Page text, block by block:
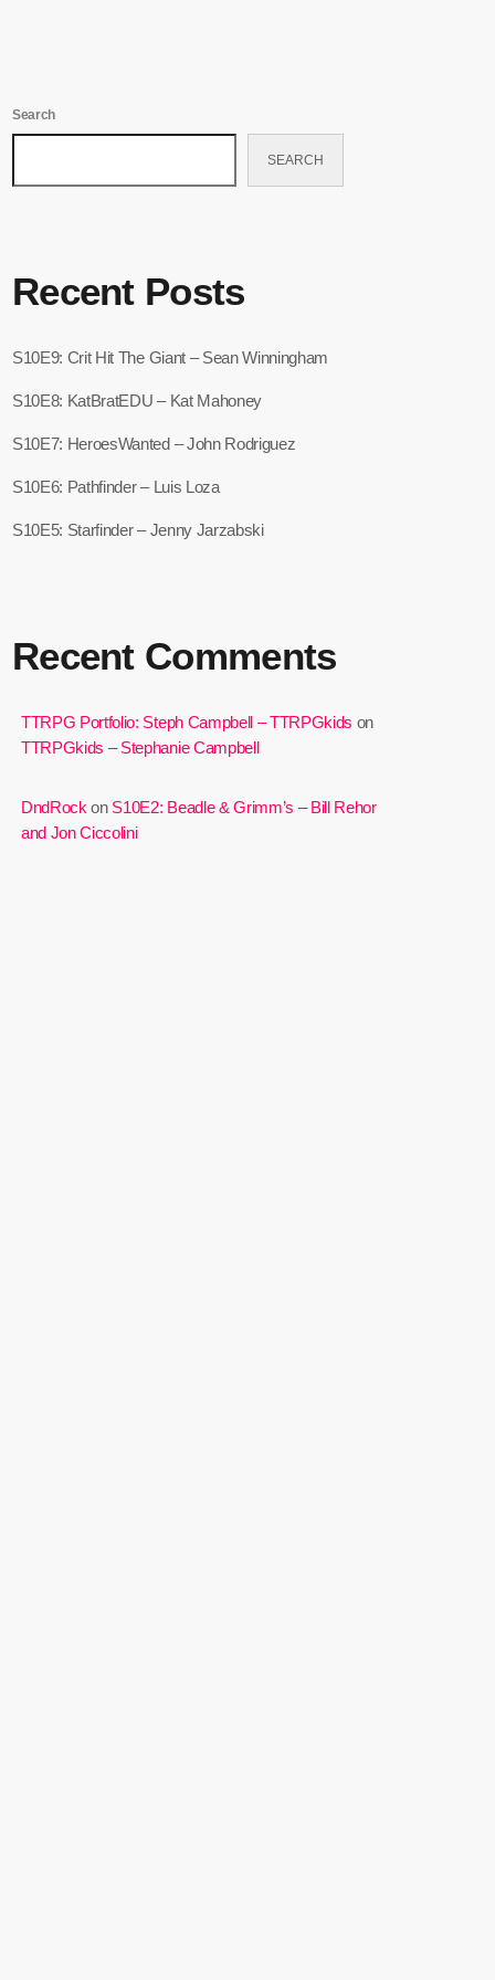
Search
SEARCH
Recent Posts
S10E9: Crit Hit The Giant – Sean Winningham
S10E8: KatBratEDU – Kat Mahoney
S10E7: HeroesWanted – John Rodriguez
S10E6: Pathfinder – Luis Loza
S10E5: Starfinder – Jenny Jarzabski
Recent Comments
TTRPG Portfolio: Steph Campbell – TTRPGkids on
TTRPGkids – Stephanie Campbell
DndRock on S10E2: Beadle & Grimm’s – Bill Rehor
and Jon Ciccolini